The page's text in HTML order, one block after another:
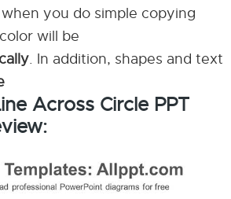
you do simple copying
will be
. In addition, shapes and text
Across Circle PPT